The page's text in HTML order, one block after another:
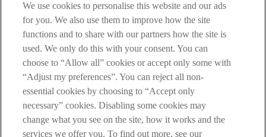
Email:UKDepositDesk@aib.ie
Mobile: 07350 450 006
Telephone: 02890 821 025
Kerrie McSparran
We use cookies to personalise this website and our ads
for you. We also use them to improve how the site
functions and to share with our partners how the site is
used. We only do this with your consent. You can
choose to “Allow all” cookies or accept only some with
“Adjust my preferences”. You can reject all non-
essential cookies by choosing to “Accept only
necessary” cookies. Disabling some cookies may
change what you see on the site, how it works and the
services we offer you. To find out more, see our